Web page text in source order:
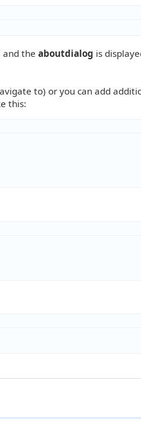
and the aboutdialog is
to) or you can add
this: